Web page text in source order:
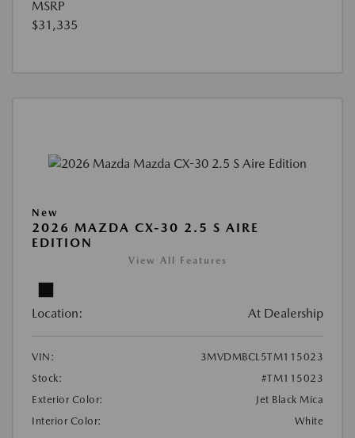
MSRP
$31,335
New
2026 MAZDA CX-30 2.5 S AIRE
EDITION
View All Features
Location: At Dealership
VIN:
3MVDMBCL5TM115023
Stock:
#TM115023
Exterior Color:
Jet Black Mica
Interior Color:
White